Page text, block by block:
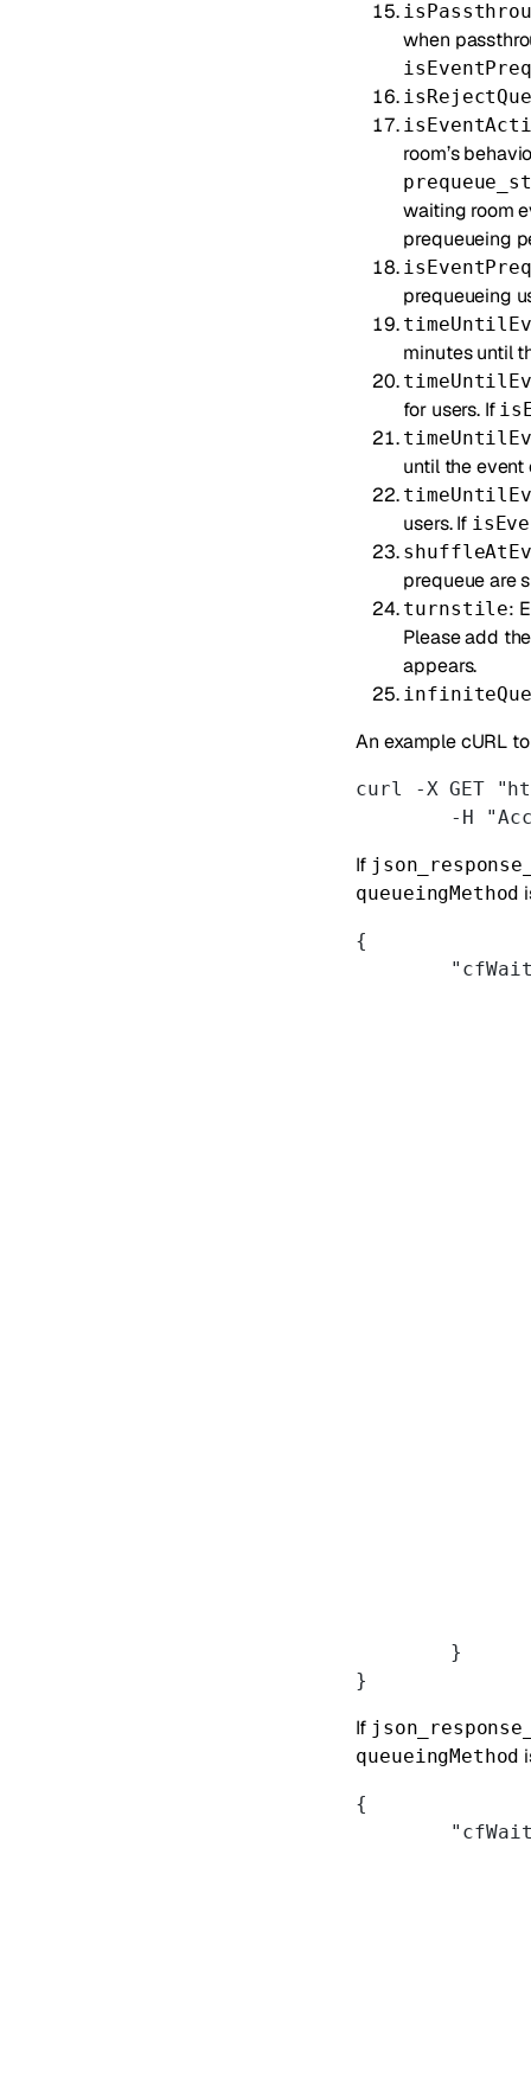
when
room’s
waiting room
prequeueing
prequeueing
minutes until
for users. If
until the event
users. If
prequeue are
turnstile:
Please add
appears.
An example cURL
curl -X GET
-H
If
queueingMethod
{
	}
}
If
queueingMethod
{